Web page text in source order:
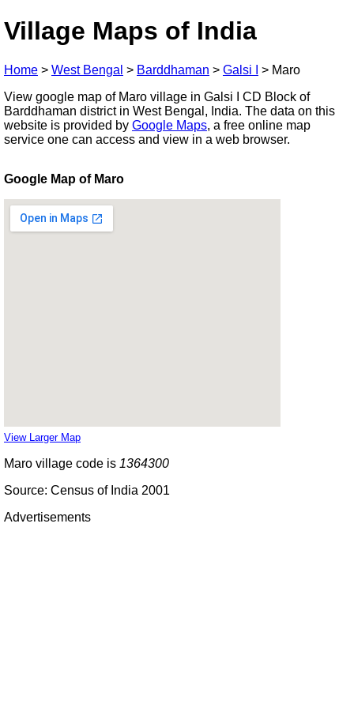
Village Maps of India
Home > West Bengal > Barddhaman > Galsi I > Maro
View google map of Maro village in Galsi I CD Block of
Barddhaman district in West Bengal, India. The data on this
website is provided by Google Maps, a free online map
service one can access and view in a web browser.
Google Map of Maro
View Larger Map
Maro village code is 1364300
Source: Census of India 2001
Advertisements